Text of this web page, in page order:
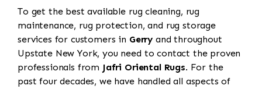
To get the best available rug cleaning, rug
maintenance, rug protection, and rug storage
services for customers in Gerry and throughout
Upstate New York, you need to contact the proven
professionals from Jafri Oriental Rugs. For the
past four decades, we have handled all aspects of